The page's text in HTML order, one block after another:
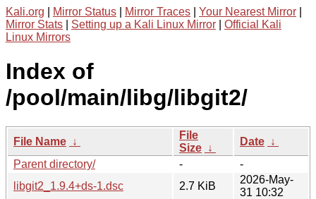
Kali.org Mirror Status Mirror Traces Your Nearest Mirror
Mirror Stats
Setting up a Kali Linux Mirror
Official Kali
Linux Mirrors
Index of
/pool/main/libg/libgit2/
File Name ↓
File
Size ↓
Date ↓
Parent directory/
-
-
libgit2_1.9.4+ds-1.dsc
2.7 KiB
2026-May-
31 10:32